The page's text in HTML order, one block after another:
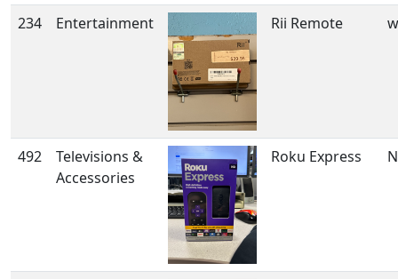
234 Entertainment Rii Remote
492
Televisions &
Accessories
Roku Express